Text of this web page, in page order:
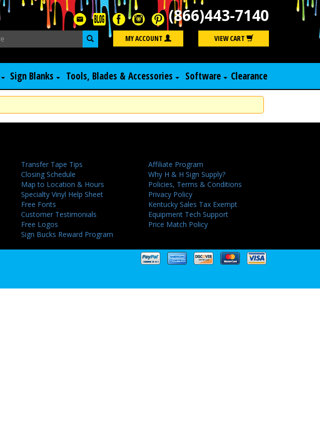
(866)443-7140
Search MY ACCOUNT VIEW CART
Sign Blanks Tools, Blades & Accessories Software Clearance
Transfer Tape Tips
Closing Schedule
Map to Location & Hours
Specialty Vinyl Help Sheet
Free Fonts
Customer Testimonials
Free Logos
Sign Bucks Reward Program
Affiliate Program
Why H & H Sign Supply?
Policies, Terms & Conditions
Privacy Policy
Kentucky Sales Tax Exempt
Equipment Tech Support
Price Match Policy